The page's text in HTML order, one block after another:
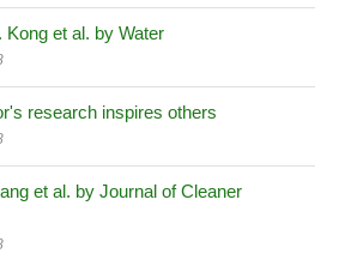
Kong et al. by Water
research inspires others
et al. by Journal of Cleaner